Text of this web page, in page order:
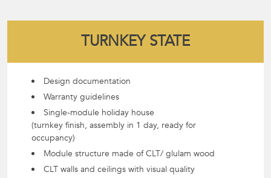
TURNKEY STATE
Design documentation
Warranty guidelines
Single-module holiday house
(turnkey finish, assembly in 1 day, ready for
occupancy)
Module structure made of CLT/ glulam wood
CLT walls and ceilings with visual quality